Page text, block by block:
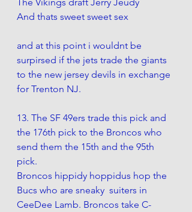
And thats sweet sweet sex
and at this point i wouldnt be
surpirsed if the jets trade the giants
to the new jersey devils in exchange
for Trenton NJ.
13. The SF 49ers trade this pick and
the 176th pick to the Broncos who
send them the 15th and the 95th
pick.
Broncos hippidy hoppidus hop the
Bucs who are sneaky  suiters in
CeeDee Lamb. Broncos take C-